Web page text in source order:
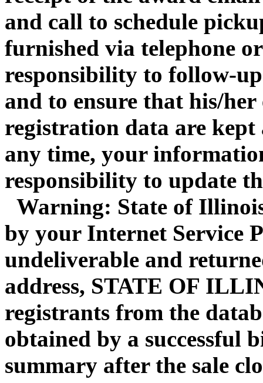
and call to schedule
furnished via telephone
responsibility to follow-
and to ensure that his/
registration data are
any time, your
responsibility to update
Warning: State of
by your Internet Service
undeliverable and
address, STATE OF
registrants from the
obtained by a successful
summary after the sale